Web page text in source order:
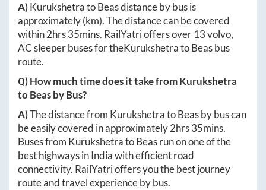
A)KurukshetratoBeasdistance by bus is
approximately(km). The distance can be covered
within2hrs 35mins. RailYatri offers over 13volvo,
AC sleeper buses for theKurukshetratoBeasbus
route.
Q) How much time does it take fromKurukshetra
toBeasby Bus?
A)The distance from KurukshetratoBeasby bus can
be easily covered in approximately2hrs 35mins.
Buses from KurukshetratoBeasrun on one of the
best highways in India with efficient road
connectivity. RailYatri offers you the best journey
route and travel experience by bus.